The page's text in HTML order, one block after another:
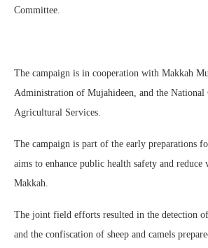
Committee.
The campaign is in cooperation with Makkah
Administration of Mujahideen, and the National
Agricultural Services.
The campaign is part of the early preparations
aims to enhance public health safety and
Makkah.
The joint field efforts resulted in the detection
and the confiscation of sheep and camels